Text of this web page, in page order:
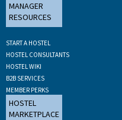
MANAGER
RESOURCES
START A HOSTEL
HOSTEL CONSULTANTS
HOSTEL WIKI
B2B SERVICES
MEMBER PERKS
HOSTEL
MARKETPLACE